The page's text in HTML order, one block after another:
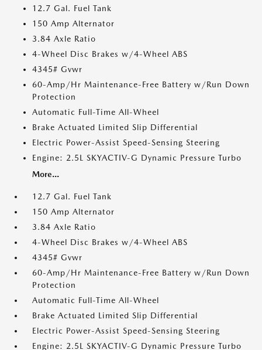
12.7 Gal. Fuel Tank
150 Amp Alternator
3.84 Axle Ratio
4-Wheel Disc Brakes w/4-Wheel ABS
4345# Gvwr
60-Amp/Hr Maintenance-Free Battery w/Run Down
Protection
Automatic Full-Time All-Wheel
Brake Actuated Limited Slip Differential
Electric Power-Assist Speed-Sensing Steering
Engine: 2.5L SKYACTIV-G Dynamic Pressure Turbo
More...
12.7 Gal. Fuel Tank
150 Amp Alternator
3.84 Axle Ratio
4-Wheel Disc Brakes w/4-Wheel ABS
4345# Gvwr
60-Amp/Hr Maintenance-Free Battery w/Run Down
Protection
Automatic Full-Time All-Wheel
Brake Actuated Limited Slip Differential
Electric Power-Assist Speed-Sensing Steering
Engine: 2.5L SKYACTIV-G Dynamic Pressure Turbo